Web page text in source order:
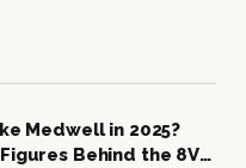
Medwell in 2025?
Behind the 8VC